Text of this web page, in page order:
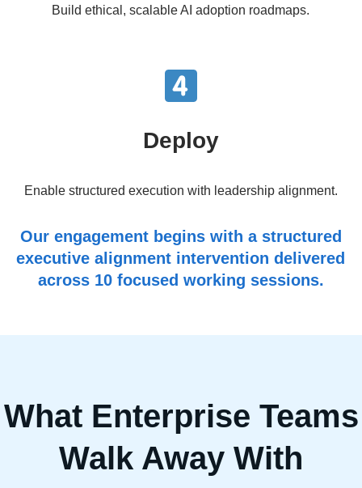
Build ethical, scalable AI adoption roadmaps.
Deploy
Enable structured execution with leadership alignment.
Our engagement begins with a structured
executive alignment intervention delivered
across 10 focused working sessions.
What Enterprise Teams
Walk Away With